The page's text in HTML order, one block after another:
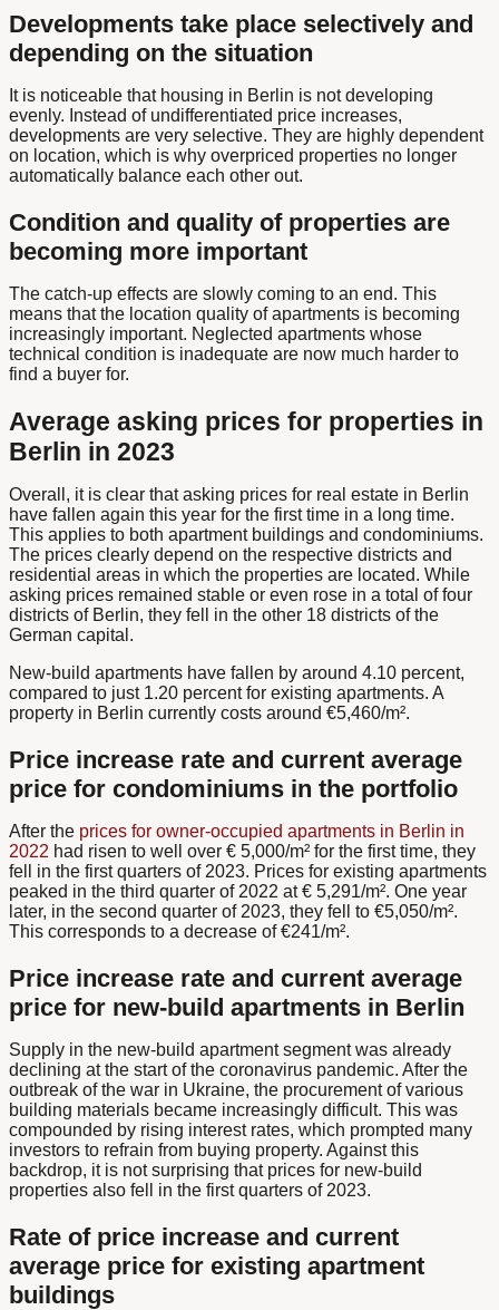
Developments take place selectively and
depending on the situation
It is noticeable that housing in Berlin is not developing
evenly. Instead of undifferentiated price increases,
developments are very selective. They are highly dependent
on location, which is why overpriced properties no longer
automatically balance each other out.
Condition and quality of properties are
becoming more important
The catch-up effects are slowly coming to an end. This
means that the location quality of apartments is becoming
increasingly important. Neglected apartments whose
technical condition is inadequate are now much harder to
find a buyer for.
Average asking prices for properties in
Berlin in 2023
Overall, it is clear that asking prices for real estate in Berlin
have fallen again this year for the first time in a long time.
This applies to both apartment buildings and condominiums.
The prices clearly depend on the respective districts and
residential areas in which the properties are located. While
asking prices remained stable or even rose in a total of four
districts of Berlin, they fell in the other 18 districts of the
German capital.
New-build apartments have fallen by around 4.10 percent,
compared to just 1.20 percent for existing apartments. A
property in Berlin currently costs around €5,460/m².
Price increase rate and current average
price for condominiums in the portfolio
After the prices for owner-occupied apartments in Berlin in
2022 had risen to well over € 5,000/m² for the first time, they
fell in the first quarters of 2023. Prices for existing apartments
peaked in the third quarter of 2022 at € 5,291/m². One year
later, in the second quarter of 2023, they fell to €5,050/m².
This corresponds to a decrease of €241/m².
Price increase rate and current average
price for new-build apartments in Berlin
Supply in the new-build apartment segment was already
declining at the start of the coronavirus pandemic. After the
outbreak of the war in Ukraine, the procurement of various
building materials became increasingly difficult. This was
compounded by rising interest rates, which prompted many
investors to refrain from buying property. Against this
backdrop, it is not surprising that prices for new-build
properties also fell in the first quarters of 2023.
Rate of price increase and current
average price for existing apartment
buildings